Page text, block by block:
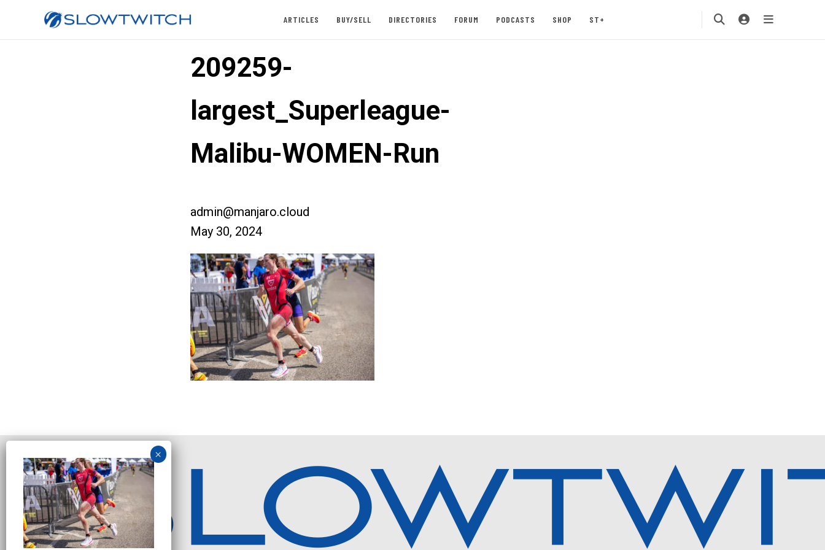
ARTICLES BUY/SELL DIRECTORIES FORUM PODCASTS SHOP ST+
209259-
largest_Superleague-
Malibu-WOMEN-Run
admin@manjaro.cloud
May 30, 2024